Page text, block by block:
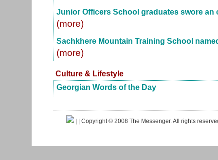
Junior Officers School graduates swore an
(more)
Sachkhere Mountain Training School
(more)
Culture & Lifestyle
Georgian Words of the Day
| | Copyright © 2008 The Messenger. All rights